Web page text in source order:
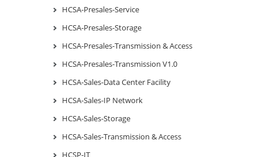
HCSA-Presales-Service
HCSA-Presales-Storage
HCSA-Presales-Transmission & Access
HCSA-Presales-Transmission V1.0
HCSA-Sales-Data Center Facility
HCSA-Sales-IP Network
HCSA-Sales-Storage
HCSA-Sales-Transmission & Access
HCSP-IT